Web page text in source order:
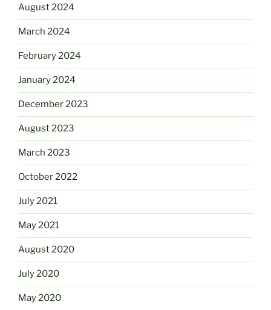
August 2024
March 2024
February 2024
January 2024
December 2023
August 2023
March 2023
October 2022
July 2021
May 2021
August 2020
July 2020
May 2020